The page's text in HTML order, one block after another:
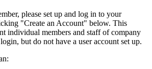
please set up and log in to your
"Create an Account" below. This
individual members and staff of company
but do not have a user account set up.